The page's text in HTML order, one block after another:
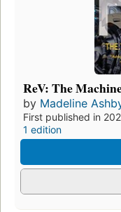
ReV: The
by Madeline
First published in
1 edition